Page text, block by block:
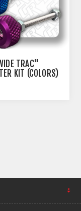
TRAC"
KIT (COLORS)